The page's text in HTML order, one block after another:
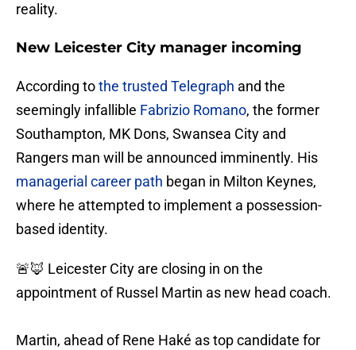
reality.
New Leicester City manager incoming
According tothe trusted Telegraph and the
seemingly infallible Fabrizio Romano, the former
Southampton, MK Dons, Swansea City and
Rangers man will be announced imminently. His
managerial career path began in Milton Keynes,
where he attempted to implement a possession-
based identity.
🚨🦊 Leicester City are closing in on the
appointment of Russel Martin as new head coach.
Martin, ahead of Rene Haké as top candidate for